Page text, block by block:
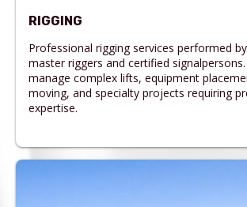
RIGGING
Professional rigging services performed
master riggers and certified
manage complex lifts, equipment
moving, and specialty projects requiring
expertise.